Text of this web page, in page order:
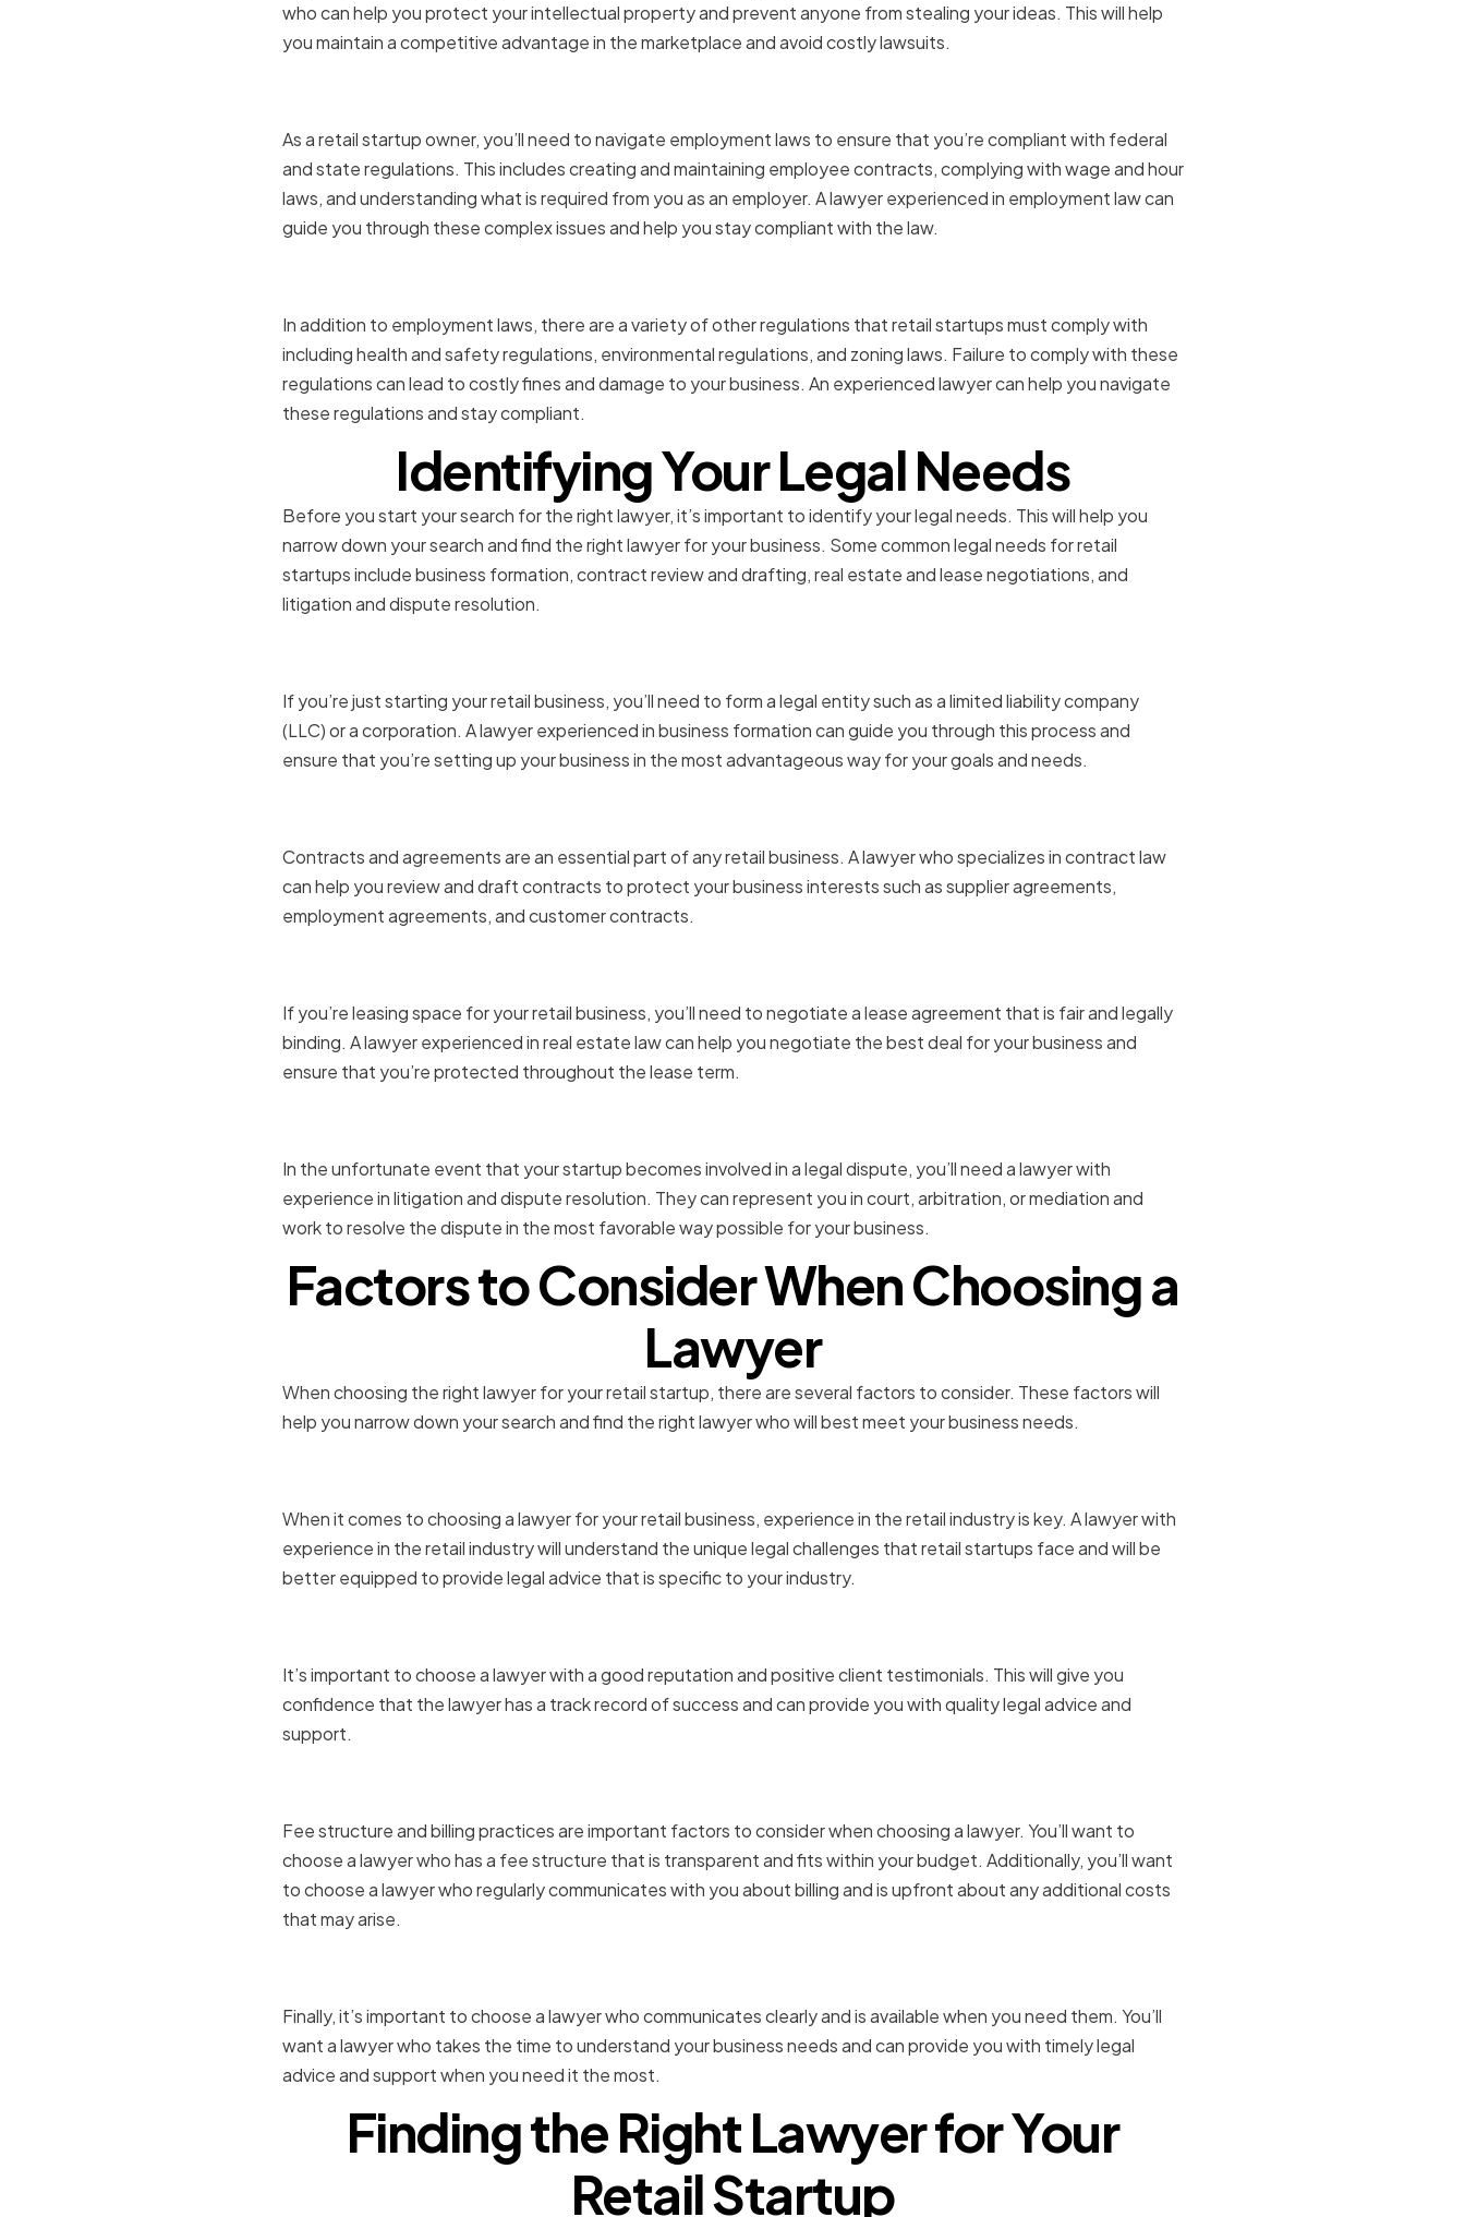
who can help you protect your intellectual property and prevent anyone from stealing your ideas. This will help
you maintain a competitive advantage in the marketplace and avoid costly lawsuits.
As a retail startup owner, you’ll need to navigate employment laws to ensure that you’re compliant with federal
and state regulations. This includes creating and maintaining employee contracts, complying with wage and hour
laws, and understanding what is required from you as an employer. A lawyer experienced in employment law can
guide you through these complex issues and help you stay compliant with the law.
In addition to employment laws, there are a variety of other regulations that retail startups must comply with
including health and safety regulations, environmental regulations, and zoning laws. Failure to comply with these
regulations can lead to costly fines and damage to your business. An experienced lawyer can help you navigate
these regulations and stay compliant.
Identifying Your Legal Needs
Before you start your search for the right lawyer, it’s important to identify your legal needs. This will help you
narrow down your search and find the right lawyer for your business. Some common legal needs for retail
startups include business formation, contract review and drafting, real estate and lease negotiations, and
litigation and dispute resolution.
If you’re just starting your retail business, you’ll need to form a legal entity such as a limited liability company
(LLC) or a corporation. A lawyer experienced in business formation can guide you through this process and
ensure that you’re setting up your business in the most advantageous way for your goals and needs.
Contracts and agreements are an essential part of any retail business. A lawyer who specializes in contract law
can help you review and draft contracts to protect your business interests such as supplier agreements,
employment agreements, and customer contracts.
If you’re leasing space for your retail business, you’ll need to negotiate a lease agreement that is fair and legally
binding. A lawyer experienced in real estate law can help you negotiate the best deal for your business and
ensure that you’re protected throughout the lease term.
In the unfortunate event that your startup becomes involved in a legal dispute, you’ll need a lawyer with
experience in litigation and dispute resolution. They can represent you in court, arbitration, or mediation and
work to resolve the dispute in the most favorable way possible for your business.
Factors to Consider When Choosing a
Lawyer
When choosing the right lawyer for your retail startup, there are several factors to consider. These factors will
help you narrow down your search and find the right lawyer who will best meet your business needs.
When it comes to choosing a lawyer for your retail business, experience in the retail industry is key. A lawyer with
experience in the retail industry will understand the unique legal challenges that retail startups face and will be
better equipped to provide legal advice that is specific to your industry.
It’s important to choose a lawyer with a good reputation and positive client testimonials. This will give you
confidence that the lawyer has a track record of success and can provide you with quality legal advice and
support.
Fee structure and billing practices are important factors to consider when choosing a lawyer. You’ll want to
choose a lawyer who has a fee structure that is transparent and fits within your budget. Additionally, you’ll want
to choose a lawyer who regularly communicates with you about billing and is upfront about any additional costs
that may arise.
Finally, it’s important to choose a lawyer who communicates clearly and is available when you need them. You’ll
want a lawyer who takes the time to understand your business needs and can provide you with timely legal
advice and support when you need it the most.
Finding the Right Lawyer for Your
Retail Startup